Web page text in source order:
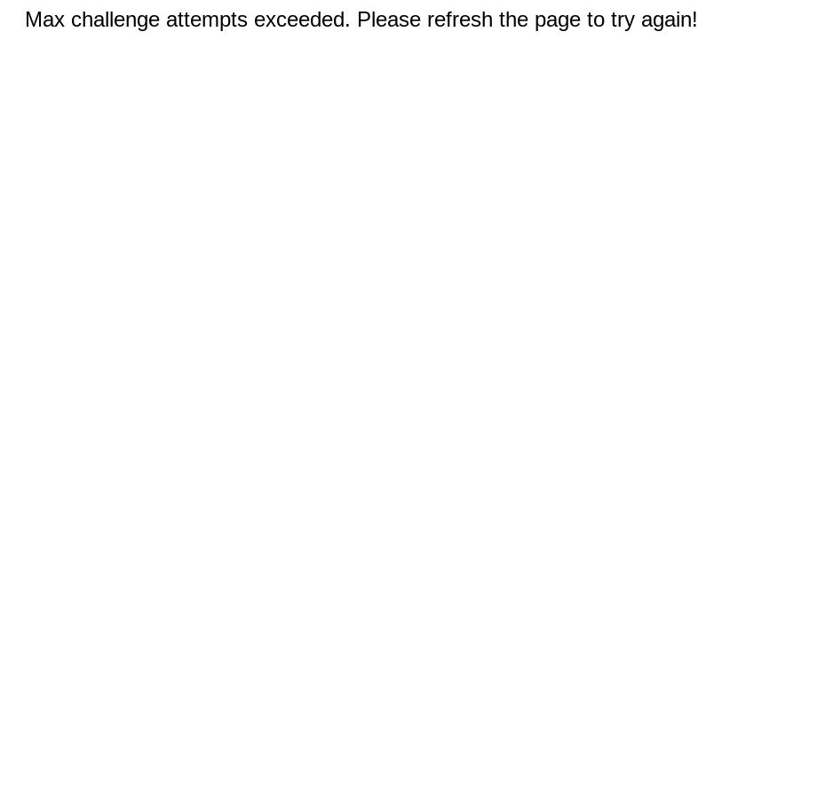
Max challenge attempts exceeded. Please refresh the page to try again!